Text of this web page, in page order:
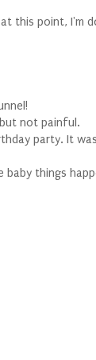
this point, I'm
not painful.
party. It
baby things